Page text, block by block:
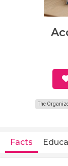
The
Facts